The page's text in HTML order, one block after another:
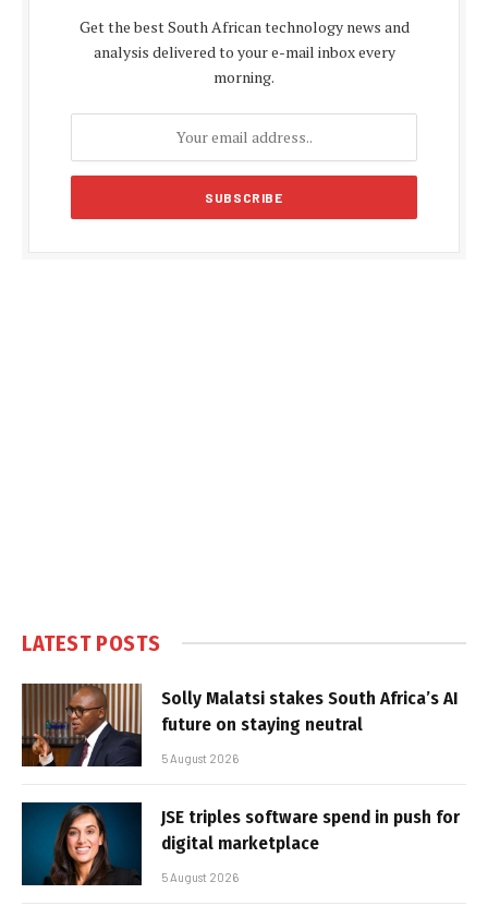
Get the best South African technology news and
analysis delivered to your e-mail inbox every
morning.
LATEST POSTS
Solly Malatsi stakes South Africa’s AI
future on staying neutral
5 August 2026
JSE triples software spend in push for
digital marketplace
5 August 2026